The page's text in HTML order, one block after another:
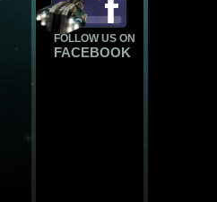
FOLLOW US ON
FACEBOOK